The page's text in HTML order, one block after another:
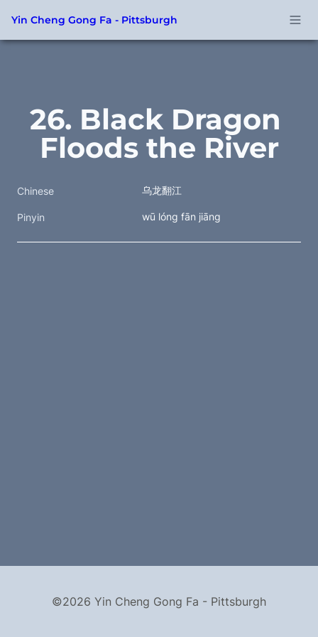
Yin Cheng Gong Fa - Pittsburgh
26. Black Dragon
Floods the River
Chinese 乌龙翻江
Pinyin wū lóng fān jiāng
©2026 Yin Cheng Gong Fa - Pittsburgh